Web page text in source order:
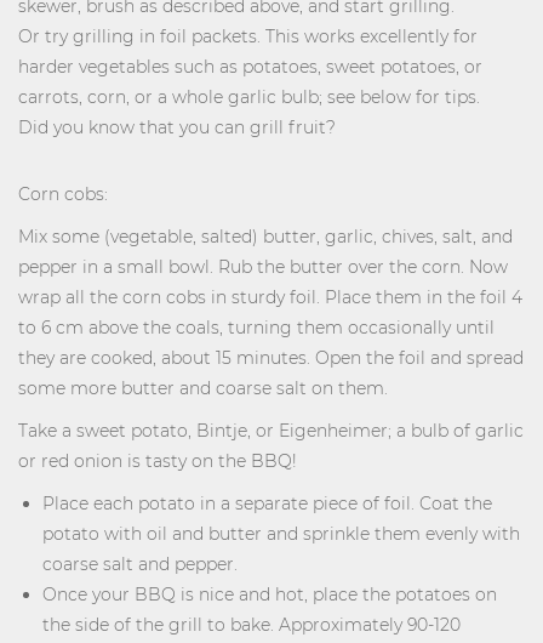
skewer, brush as described above, and start grilling.
Or try grilling in foil packets. This works excellently for
harder vegetables such as potatoes, sweet potatoes, or
carrots, corn, or a whole garlic bulb; see below for tips.
Did you know that you can grill fruit?
Corn cobs:
Mix some (vegetable, salted) butter, garlic, chives, salt, and
pepper in a small bowl. Rub the butter over the corn. Now
wrap all the corn cobs in sturdy foil. Place them in the foil 4
to 6 cm above the coals, turning them occasionally until
they are cooked, about 15 minutes. Open the foil and spread
some more butter and coarse salt on them.
Take a sweet potato, Bintje, or Eigenheimer; a bulb of garlic
or red onion is tasty on the BBQ!
Place each potato in a separate piece of foil. Coat the
potato with oil and butter and sprinkle them evenly with
coarse salt and pepper.
Once your BBQ is nice and hot, place the potatoes on
the side of the grill to bake. Approximately 90-120